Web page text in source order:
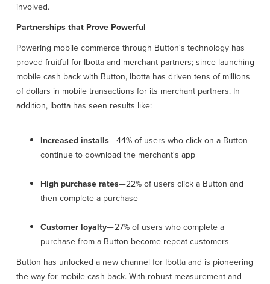
involved.
Partnerships that Prove Powerful
Powering mobile commerce through Button's technology has
proved fruitful for Ibotta and merchant partners; since launching
mobile cash back with Button, Ibotta has driven tens of millions
of dollars in mobile transactions for its merchant partners. In
addition, Ibotta has seen results like:
Increased installs—44% of users who click on a Button
continue to download the merchant's app
High purchase rates—22% of users click a Button and
then complete a purchase
Customer loyalty— 27% of users who complete a
purchase from a Button become repeat customers
Button has unlocked a new channel for Ibotta and is pioneering
the way for mobile cash back. With robust measurement and